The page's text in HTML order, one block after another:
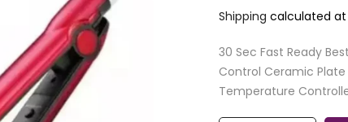
Shipping calculated
30 Sec Fast Ready
Control Ceramic
Temperature